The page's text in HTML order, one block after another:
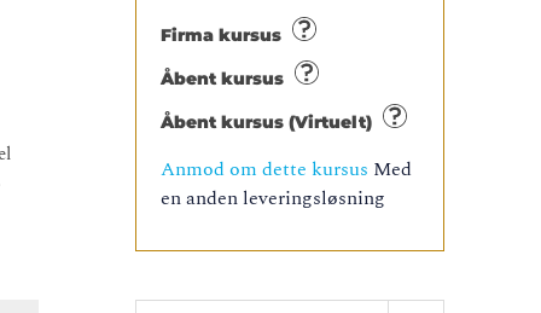
Firma kursus
Åbent kursus
Åbent kursus (Virtuelt)
Anmod om dette kursus Med
en anden leveringsløsning